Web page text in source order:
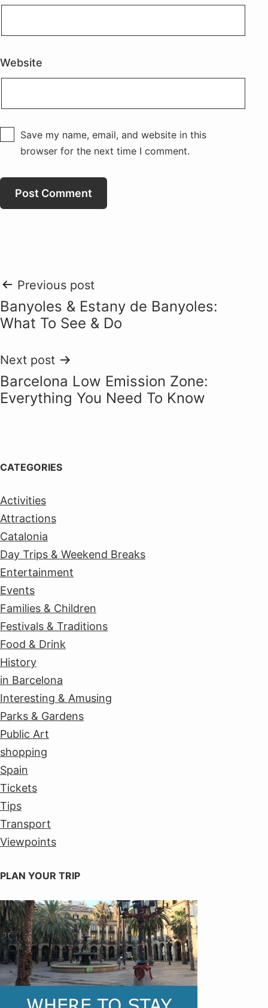
Website
Save my name, email, and website in this
browser for the next time I comment.
Post
navigation
Previous post
Banyoles & Estany de Banyoles:
What To See & Do
Next post
Barcelona Low Emission Zone:
Everything You Need To Know
CATEGORIES
Activities
Attractions
Catalonia
Day Trips & Weekend Breaks
Entertainment
Events
Families & Children
Festivals & Traditions
Food & Drink
History
in Barcelona
Interesting & Amusing
Parks & Gardens
Public Art
shopping
Spain
Tickets
Tips
Transport
Viewpoints
PLAN YOUR TRIP